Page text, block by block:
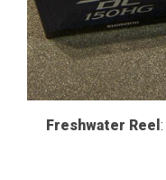
Freshwater Reel :